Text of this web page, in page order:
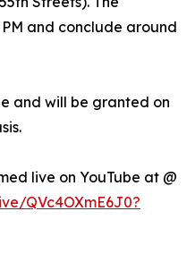
and conclude around
and will be granted on
live on YouTube at @
QVc4OXmE6J0?